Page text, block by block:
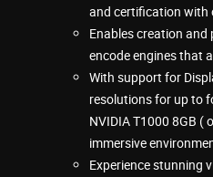
and certification with
Enables creation and
encode engines that
With support for
resolutions for up to
NVIDIA T1000 8GB (
immersive
Experience stunning